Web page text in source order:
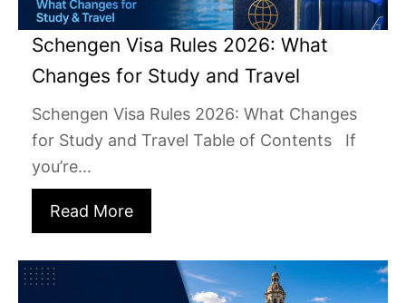
Schengen Visa Rules 2026: What
Changes for Study and Travel
Schengen Visa Rules 2026: What Changes
for Study and Travel Table of Contents If
you’re...
Read More